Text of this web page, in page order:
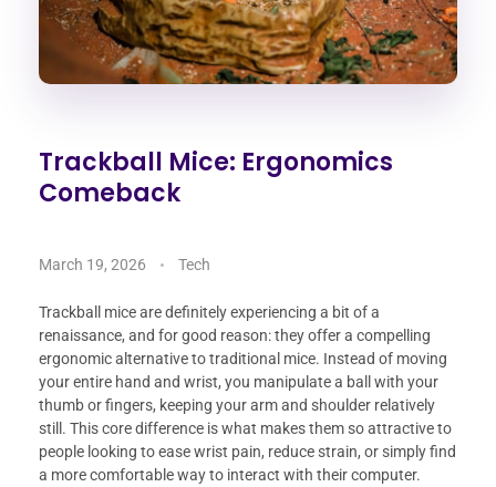
Trackball Mice: Ergonomics
Comeback
March 19, 2026 Tech
Trackball mice are definitely experiencing a bit of a
renaissance, and for good reason: they offer a compelling
ergonomic alternative to traditional mice. Instead of moving
your entire hand and wrist, you manipulate a ball with your
thumb or fingers, keeping your arm and shoulder relatively
still. This core difference is what makes them so attractive to
people looking to ease wrist pain, reduce strain, or simply find
a more comfortable way to interact with their computer.